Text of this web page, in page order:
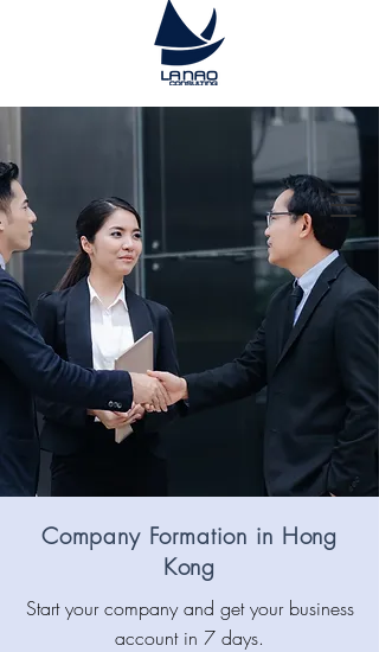
Company Formation in Hong
Kong
Start your company and get your business
account in 7 days.